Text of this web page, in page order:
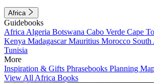
Africa
Guidebooks
Africa Algeria Botswana Cabo Verde Cape
Kenya MadagascarMauritius Morocco South
Tunisia
More
Inspiration & Gifts Phrasebooks Planning
View All Africa Books